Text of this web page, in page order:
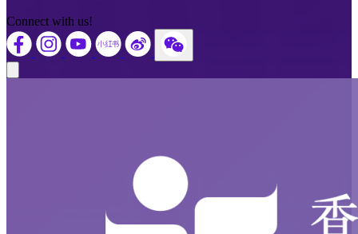
Connect with us!
Close modal